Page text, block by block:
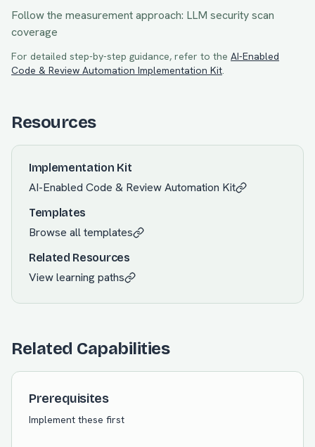
Follow the measurement approach: LLM security scan
coverage
For detailed step-by-step guidance, refer to the AI-Enabled
Code & Review Automation Implementation Kit.
Resources
Implementation Kit
AI-Enabled Code & Review Automation Kit
Templates
Browse all templates
Related Resources
View learning paths
Related Capabilities
Prerequisites
Implement these first